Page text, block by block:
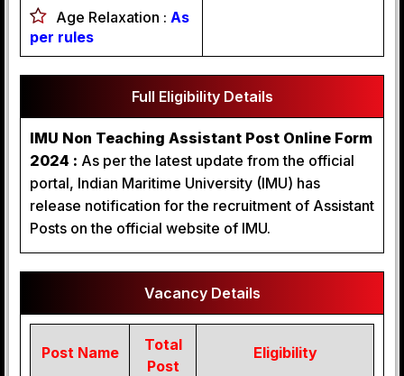
Age Relaxation : As
per rules
Full Eligibility Details
IMU Non Teaching Assistant Post Online Form
2024 : As per the latest update from the official
portal, Indian Maritime University (IMU) has
release notification for the recruitment of Assistant
Posts on the official website of IMU.
Vacancy Details
Post Name
Total
Post
Eligibility